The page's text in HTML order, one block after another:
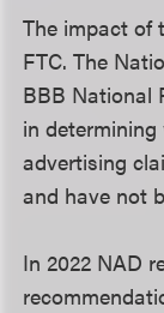
The impact of
FTC. The
BBB National
in
advertising
and have not
In 2022 NAD